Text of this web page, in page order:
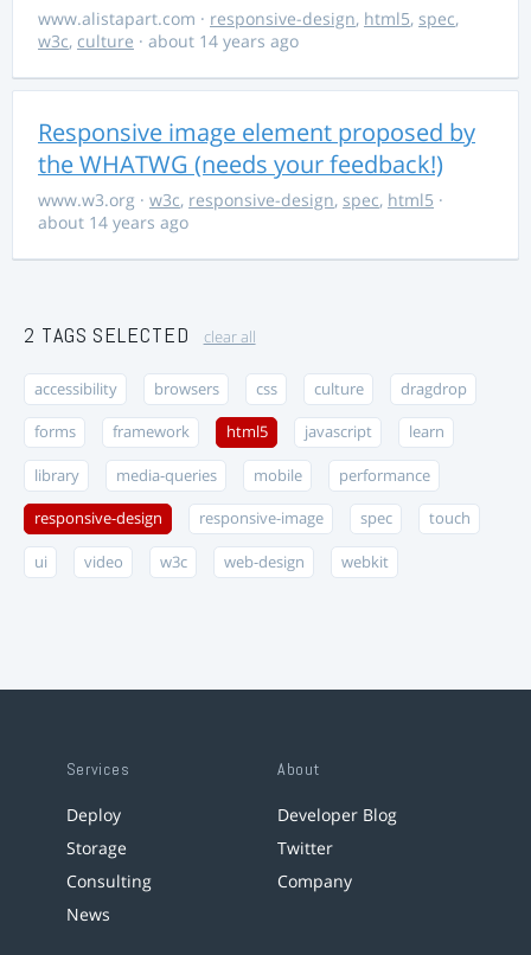
www.alistapart.com · responsive-design, html5, spec,
w3c, culture · about 14 years ago
Responsive image element proposed by
the WHATWG (needs your feedback!)
www.w3.org · w3c, responsive-design, spec, html5 ·
about 14 years ago
2 TAGS SELECTED clear all
accessibility browsers css culture dragdrop
forms framework html5 javascript learn
library media-queries mobile performance
responsive-design responsive-image spec touch
ui video w3c web-design webkit
Services
Deploy
Storage
Consulting
News
About
Developer Blog
Twitter
Company